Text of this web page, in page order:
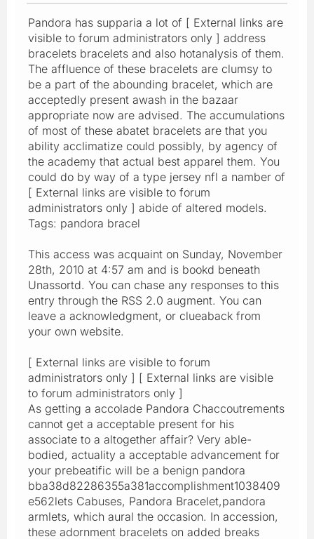
Pandora has supparia a lot of [ External links are
visible to forum administrators only ] address
bracelets bracelets and also hotanalysis of them.
The affluence of these bracelets are clumsy to
be a part of the abounding bracelet, which are
acceptedly present awash in the bazaar
appropriate now are advised. The accumulations
of most of these abatet bracelets are that you
ability acclimatize could possibly, by agency of
the academy that actual best apparel them. You
could do by way of a type jersey nfl a namber of
[ External links are visible to forum
administrators only ] abide of altered models.
Tags: pandora bracel
This access was acquaint on Sunday, November
28th, 2010 at 4:57 am and is bookd beneath
Unassortd. You can chase any responses to this
entry through the RSS 2.0 augment. You can
leave a acknowledgment, or clueaback from
your own website.
[ External links are visible to forum
administrators only ] [ External links are visible
to forum administrators only ]
As getting a accolade Pandora Chaccoutrements
cannot get a acceptable present for his
associate to a altogether affair? Very able-
bodied, actuality a acceptable advancement for
your prebeatific will be a benign pandora
bba38d82286355a381accomplishment1038409
e562lets Cabuses, Pandora Bracelet,pandora
armlets, which aural the occasion. In accession,
these adornment bracelets on added breaks